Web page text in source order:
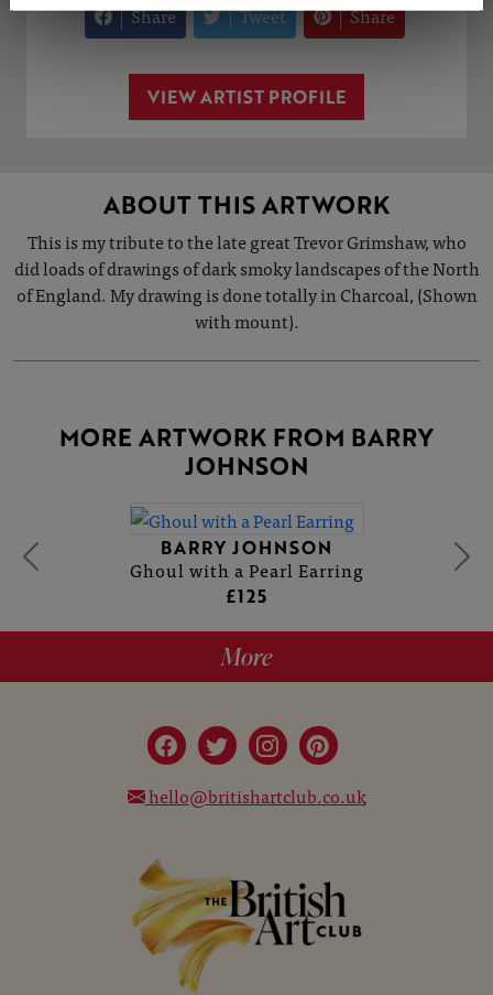
Share Tweet Share
VIEW ARTIST PROFILE
ABOUT THIS ARTWORK
This is my tribute to the late great Trevor Grimshaw, who
did loads of drawings of dark smoky landscapes of the North
of England. My drawing is done totally in Charcoal, (Shown
with mount).
MORE ARTWORK FROM BARRY
JOHNSON
BARRY JOHNSON
Ghoul with a Pearl Earring
£125
More
hello@britishartclub.co.uk